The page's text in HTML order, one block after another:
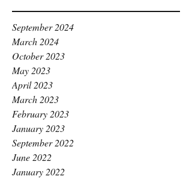
September 2024
March 2024
October 2023
May 2023
April 2023
March 2023
February 2023
January 2023
September 2022
June 2022
January 2022